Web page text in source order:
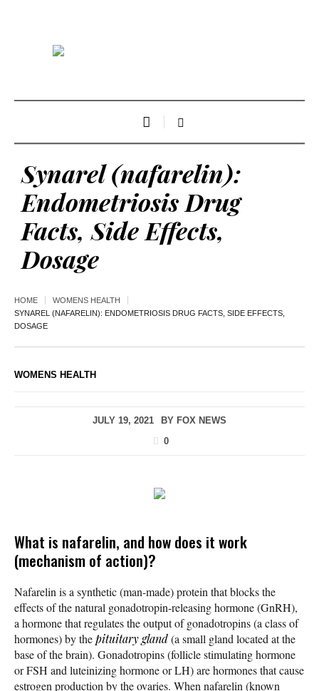
Synarel (nafarelin):
Endometriosis Drug
Facts, Side Effects,
Dosage
HOME
WOMENS HEALTH
SYNAREL (NAFARELIN): ENDOMETRIOSIS DRUG FACTS, SIDE EFFECTS,
DOSAGE
WOMENS HEALTH
JULY 19, 2021 BY FOX NEWS
0
What is nafarelin, and how does it work
(mechanism of action)?
Nafarelin is a synthetic (man-made) protein that blocks the
effects of the natural gonadotropin-releasing hormone (GnRH),
a hormone that regulates the output of gonadotropins (a class of
hormones) by thepituitary gland(a small gland located at the
base of the brain). Gonadotropins (follicle stimulating hormone
or FSH and luteinizing hormone or LH) are hormones that cause
estrogen production by the ovaries. When nafarelin (known